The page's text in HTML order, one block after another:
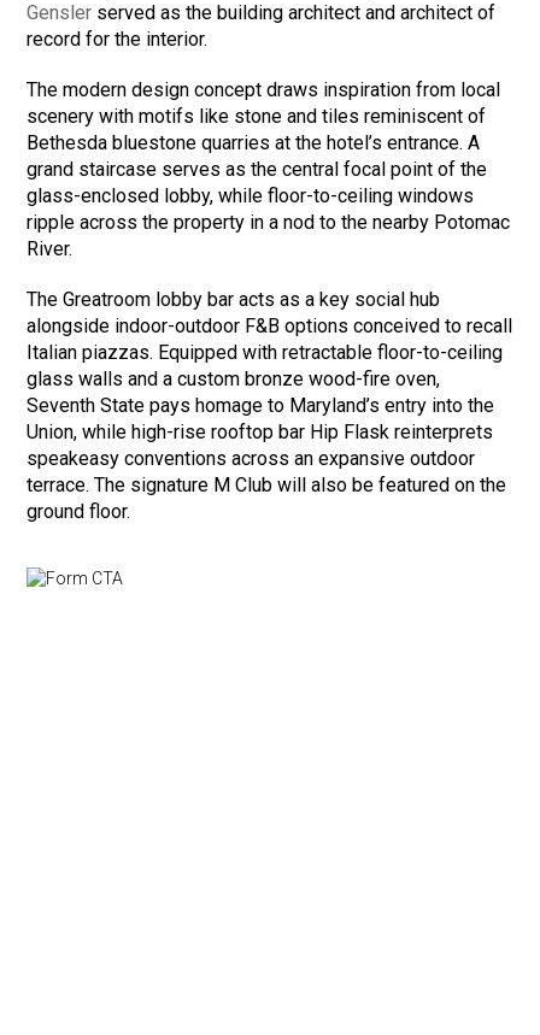
Gensler served as the building architect and architect of
record for the interior.
The modern design concept draws inspiration from local
scenery with motifs like stone and tiles reminiscent of
Bethesda bluestone quarries at the hotel’s entrance. A
grand staircase serves as the central focal point of the
glass-enclosed lobby, while floor-to-ceiling windows
ripple across the property in a nod to the nearby Potomac
River.
The Greatroom lobby bar acts as a key social hub
alongside indoor-outdoor F&B options conceived to recall
Italian piazzas. Equipped with retractable floor-to-ceiling
glass walls and a custom bronze wood-fire oven,
Seventh State pays homage to Maryland’s entry into the
Union, while high-rise rooftop bar Hip Flask reinterprets
speakeasy conventions across an expansive outdoor
terrace. The signature M Club will also be featured on the
ground floor.